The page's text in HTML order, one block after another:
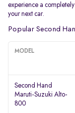
experience a
your next car.
Popular Second
MODEL
Second Hand
Maruti-Suzuki Alto-
800